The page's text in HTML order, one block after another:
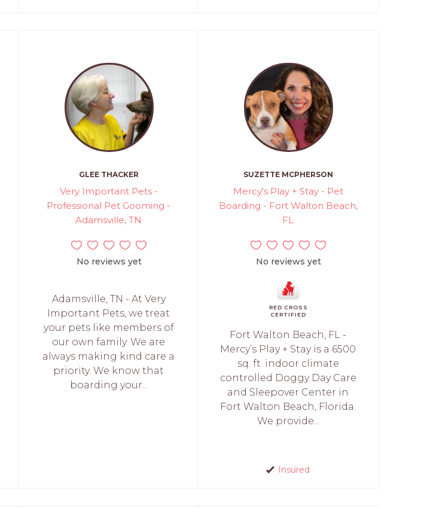
GLEE THACKER
Very Important Pets -
Professional Pet Gooming -
Adamsville, TN
No reviews yet
Adamsville, TN - At Very
Important Pets, we treat
your pets like members of
our own family. We are
always making kind care a
priority. We know that
boarding your...
SUZETTE MCPHERSON
Mercy's Play + Stay - Pet
Boarding - Fort Walton Beach,
FL
No reviews yet
RED CROSS
CERTIFIED
Fort Walton Beach, FL -
Mercy’s Play + Stay is a 6500
sq. ft. indoor climate
controlled Doggy Day Care
and Sleepover Center in
Fort Walton Beach, Florida.
We provide...
Insured